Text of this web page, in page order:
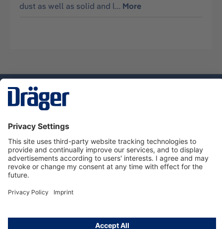
dust as well as solid and l… More
Service hotline
About Dräger
Informations